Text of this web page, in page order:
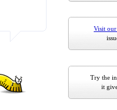
Visit
Try the
it